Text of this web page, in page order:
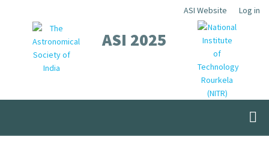
content
Top
Menu
ASI Website Log in
ASI 2025